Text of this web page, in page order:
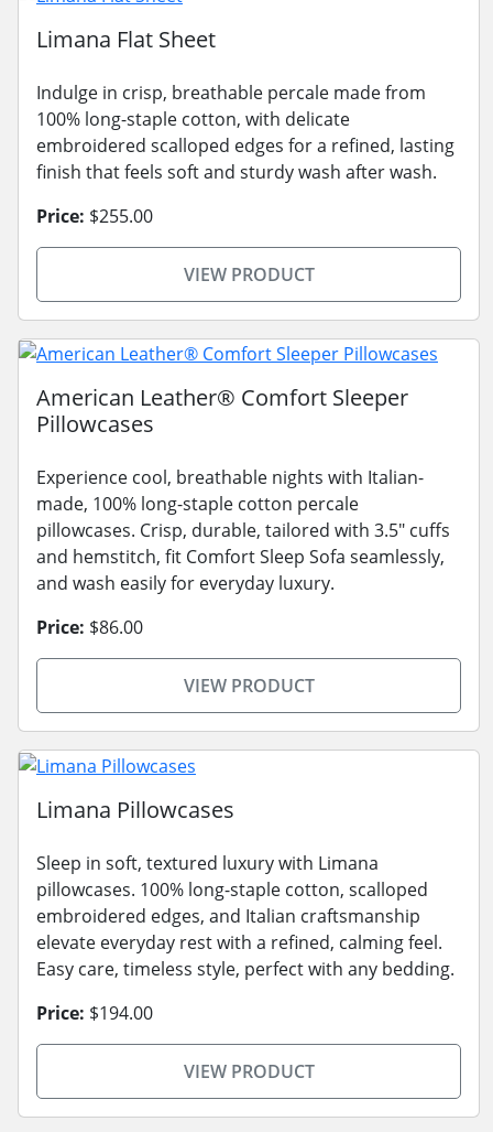
Limana Flat Sheet
Indulge in crisp, breathable percale made from
100% long-staple cotton, with delicate
embroidered scalloped edges for a refined, lasting
finish that feels soft and sturdy wash after wash.
Price: $255.00
VIEW PRODUCT
American Leather® Comfort Sleeper
Pillowcases
Experience cool, breathable nights with Italian-
made, 100% long-staple cotton percale
pillowcases. Crisp, durable, tailored with 3.5" cuffs
and hemstitch, fit Comfort Sleep Sofa seamlessly,
and wash easily for everyday luxury.
Price: $86.00
VIEW PRODUCT
Limana Pillowcases
Sleep in soft, textured luxury with Limana
pillowcases. 100% long-staple cotton, scalloped
embroidered edges, and Italian craftsmanship
elevate everyday rest with a refined, calming feel.
Easy care, timeless style, perfect with any bedding.
Price: $194.00
VIEW PRODUCT